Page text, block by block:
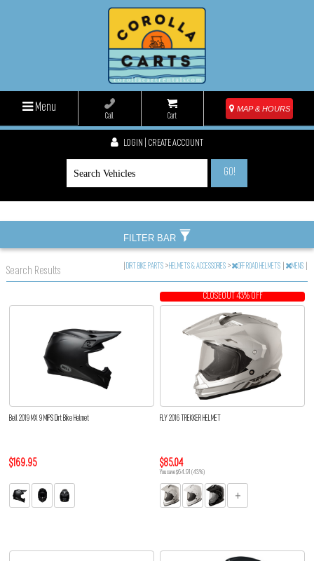
Menu
Call Cart
MAP & HOURS
LOGIN | CREATE ACCOUNT
GO!
Search Results DIRT BIKE PARTS >HELMETS & ACCESSORIES > OFF ROAD HELMETS MENS
Bell 2019 MX 9 MIPS Dirt Bike Helmet
$169.95
CLOSEOUT 43% OFF
FLY 2016 TREKKER HELMET
$85.04
You save $64.91 (43%)
FILTER BAR